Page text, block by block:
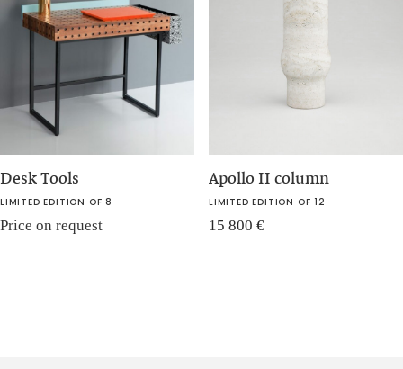
Desk Tools
LIMITED EDITION OF 8
Price on request
Apollo II column
LIMITED EDITION OF 12
15 800 €